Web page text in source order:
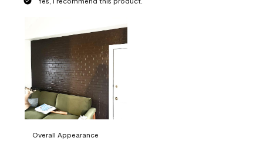
Overall Appearance